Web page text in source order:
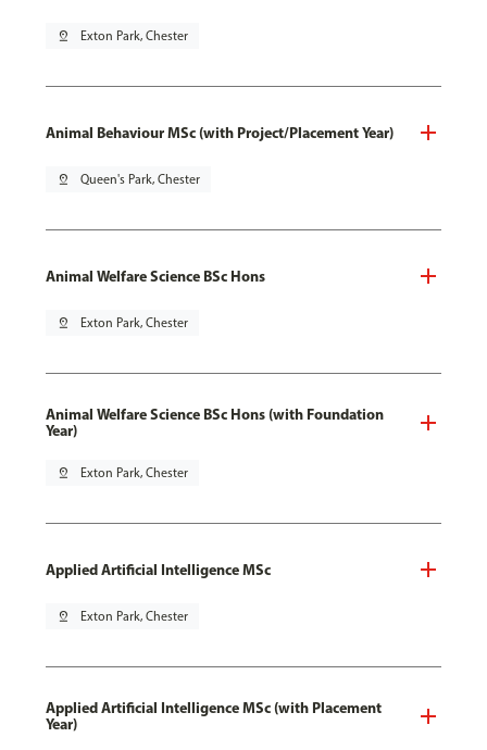
pin_drop Exton Park, Chester
Animal Behaviour MSc (with Project/Placement Year)
pin_drop Queen's Park, Chester
Animal Welfare Science BSc Hons
pin_drop Exton Park, Chester
Animal Welfare Science BSc Hons (with Foundation
Year)
pin_drop Exton Park, Chester
Applied Artificial Intelligence MSc
pin_drop Exton Park, Chester
Applied Artificial Intelligence MSc (with Placement
Year)